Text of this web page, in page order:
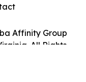
Affinity Group
All Rights